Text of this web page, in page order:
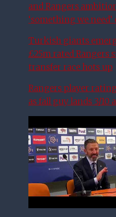
and Rangers
‘something we
Turkish giants
£25m rated Rangers
transfer race hots up
Rangers player
as fall guy lands 3/10